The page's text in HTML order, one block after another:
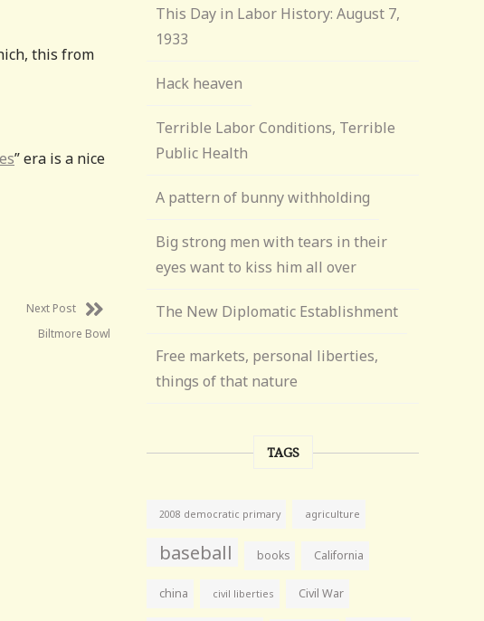
this from
” era is a nice
Next Post
Biltmore Bowl
This Day in Labor History: August 7,
1933
Hack heaven
Terrible Labor Conditions, Terrible
Public Health
A pattern of bunny withholding
Big strong men with tears in their
eyes want to kiss him all over
The New Diplomatic Establishment
Free markets, personal liberties,
things of that nature
TAGS
2008 democratic primary agriculture
baseball books California
china civil liberties Civil War